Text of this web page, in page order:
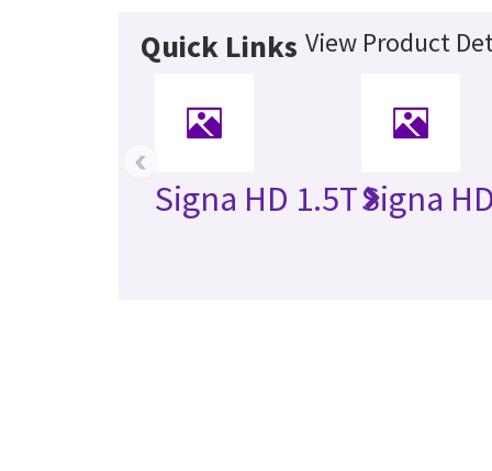
Quick Links View Product
Signa HD 1.5TSigna
‹